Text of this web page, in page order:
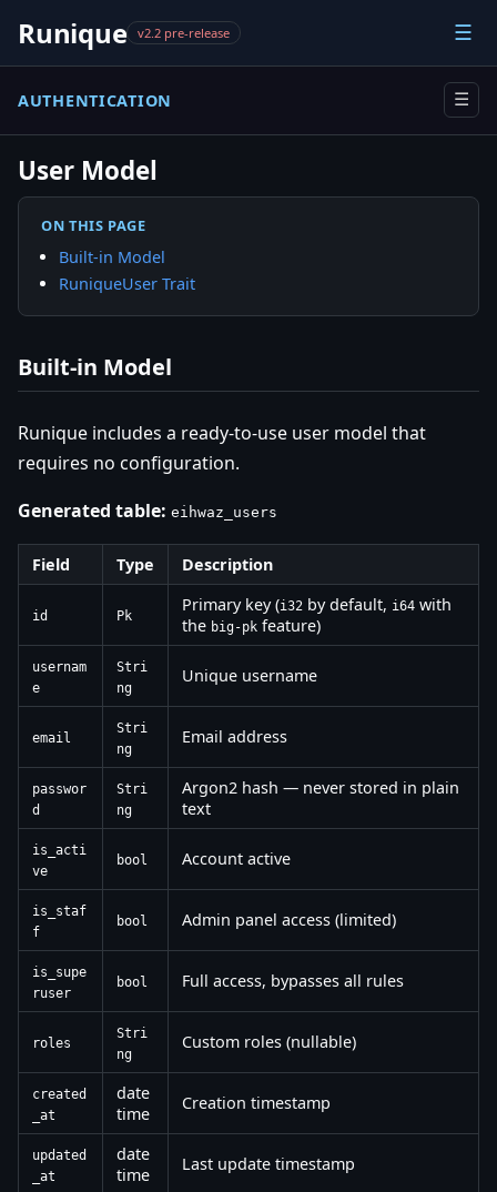
Runique v2.2 pre-release ☰
AUTHENTICATION ☰
User Model
ON THIS PAGE
Built-in Model
RuniqueUser Trait
Built-in Model
Runique includes a ready-to-use user model that
requires no configuration.
Generated table: eihwaz_users
Field Type Description
id Pk
Primary key (i32 by default, i64 with
the big-pk feature)
usernam
e
Stri
ng
Unique username
email
Stri
ng
Email address
passwor
d
Stri
ng
Argon2 hash — never stored in plain
text
is_acti
ve
bool Account active
is_staf
f
bool Admin panel access (limited)
is_supe
ruser
bool Full access, bypasses all rules
roles
Stri
ng
Custom roles (nullable)
created
_at
date
time
Creation timestamp
updated
_at
date
time
Last update timestamp